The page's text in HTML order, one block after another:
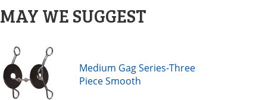
MAY WE SUGGEST
Medium Gag Series-Three
Piece Smooth